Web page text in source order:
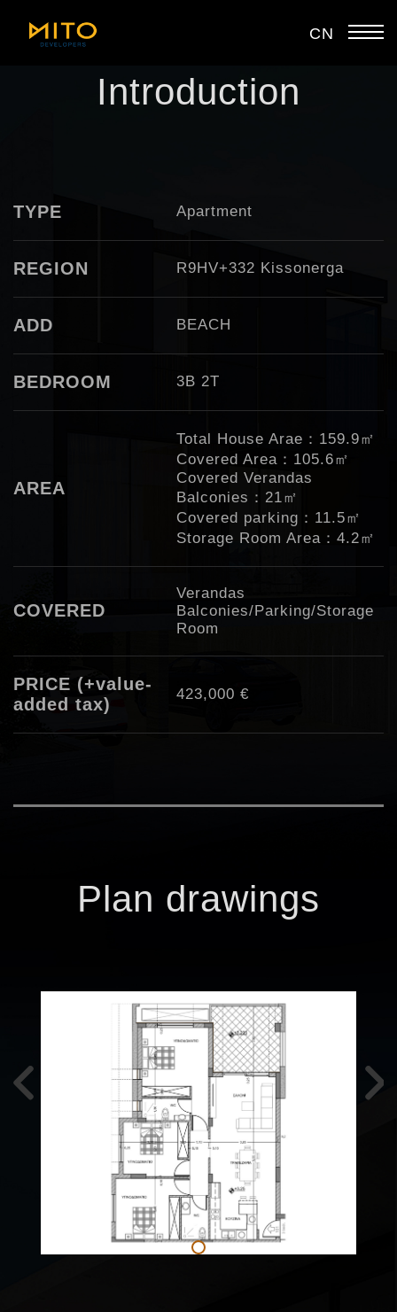
CN
Introduction
TYPE Apartment
REGION R9HV+332 Kissonerga
ADD BEACH
BEDROOM 3B 2T
AREA
Total House Arae：159.9㎡
Covered Area：105.6㎡
Covered Verandas
Balconies：21㎡
Covered parking：11.5㎡
Storage Room Area：4.2㎡
COVERED
Verandas
Balconies/Parking/Storage
Room
PRICE (+value-
added tax)
423,000 €
Plan drawings